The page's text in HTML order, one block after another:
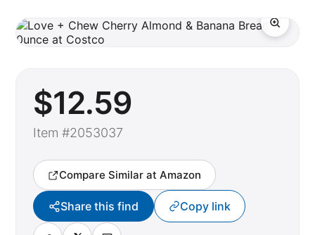
$12.59
Item #2053037
Compare Similar at Amazon
Share this find Copy link